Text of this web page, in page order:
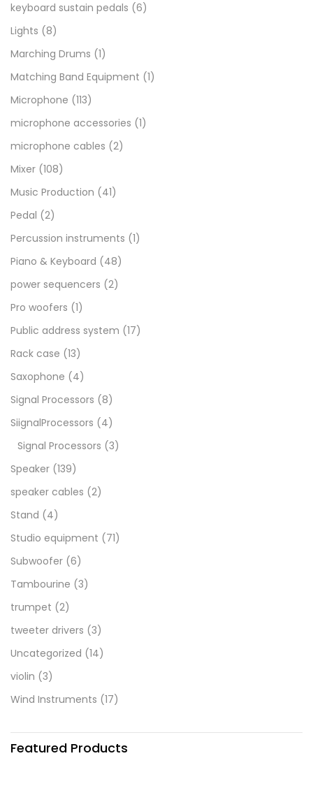
keyboard sustain pedals (6)
Lights (8)
Marching Drums (1)
Matching Band Equipment (1)
Microphone (113)
microphone accessories (1)
microphone cables (2)
Mixer (108)
Music Production (41)
Pedal (2)
Percussion instruments (1)
Piano & Keyboard (48)
power sequencers (2)
Pro woofers (1)
Public address system (17)
Rack case (13)
Saxophone (4)
Signal Processors (8)
SiignalProcessors (4)
Signal Processors (3)
Speaker (139)
speaker cables (2)
Stand (4)
Studio equipment (71)
Subwoofer (6)
Tambourine (3)
trumpet (2)
tweeter drivers (3)
Uncategorized (14)
violin (3)
Wind Instruments (17)
Featured Products